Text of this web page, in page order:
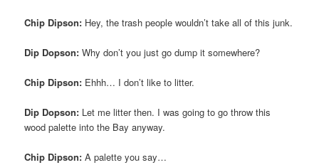
Chip Dipson: Hey, the trash people wouldn’t take all of this junk.
Dip Dopson: Why don’t you just go dump it somewhere?
Chip Dipson: Ehhh… I don’t like to litter.
Dip Dopson: Let me litter then. I was going to go throw this
wood palette into the Bay anyway.
Chip Dipson: A palette you say…